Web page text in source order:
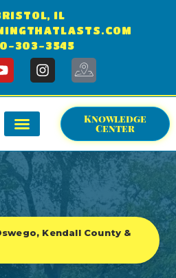
IL
303-3545
Knowledge
Center
Kendall County &